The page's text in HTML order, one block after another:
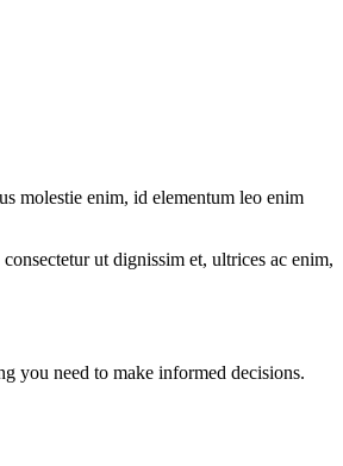
molestie enim, id elementum leo enim
ut dignissim et, ultrices ac enim,
you need to make informed decisions.